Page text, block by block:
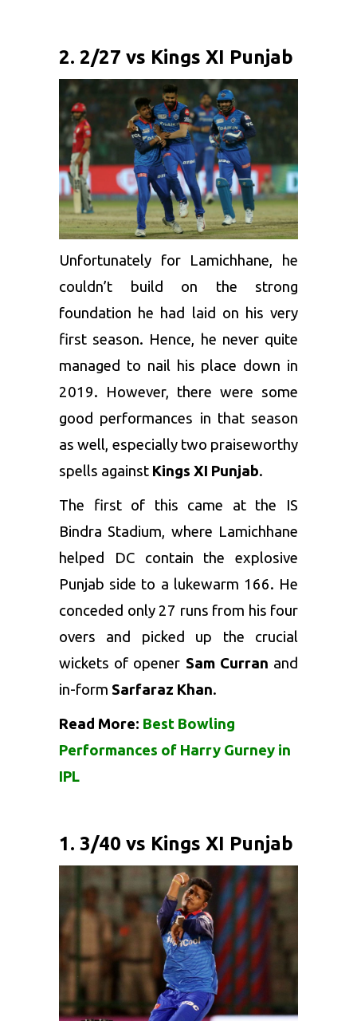
2. 2/27 vs Kings XI Punjab
Unfortunately for Lamichhane, he
couldn’t build on the strong
foundation he had laid on his very
first season. Hence, he never quite
managed to nail his place down in
2019. However, there were some
good performances in that season
as well, especially two praiseworthy
spells against Kings XI Punjab.
The first of this came at the IS
Bindra Stadium, where Lamichhane
helped DC contain the explosive
Punjab side to a lukewarm 166. He
conceded only 27 runs from his four
overs and picked up the crucial
wickets of opener Sam Curran and
in-form Sarfaraz Khan.
Read More: Best Bowling
Performances of Harry Gurney in
IPL
1. 3/40 vs Kings XI Punjab